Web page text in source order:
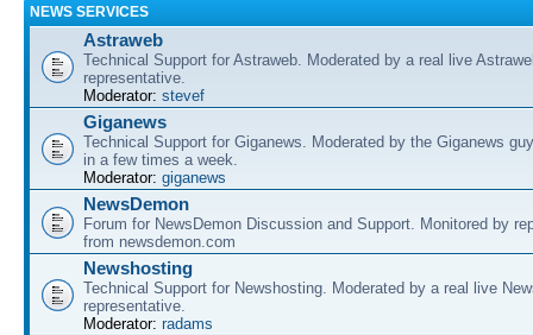
NEWS SERVICES
Astraweb
Technical Support for Astraweb. Moderated by a real live
representative.
Moderator: stevef
Giganews
Technical Support for Giganews. Moderated by the Giganews
in a few times a week.
Moderator: giganews
NewsDemon
Forum for NewsDemon Discussion and Support. Monitored by
from newsdemon.com
Newshosting
Technical Support for Newshosting. Moderated by a real live
representative.
Moderator: radams